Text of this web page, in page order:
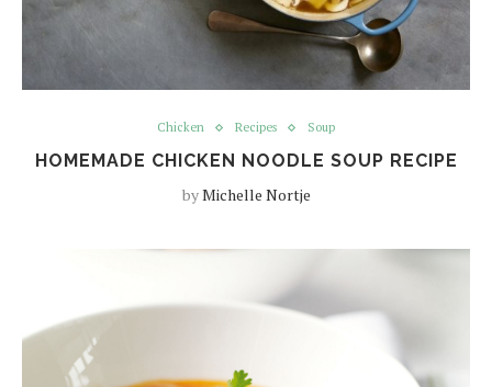
Chicken Recipes Soup
HOMEMADE CHICKEN NOODLE SOUP RECIPE
byMichelle Nortje